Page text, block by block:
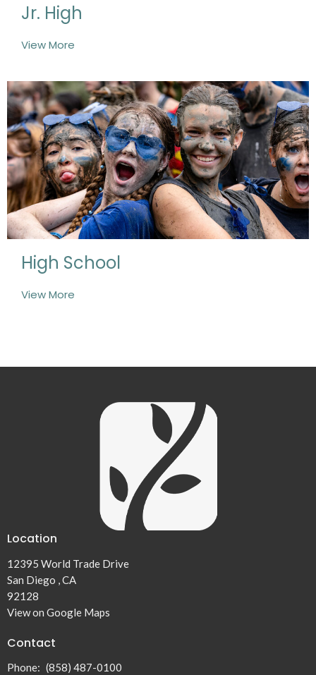
Jr. High
View More
High School
View More
Location
12395 World Trade Drive
San Diego , CA
92128
View on Google Maps
Contact
Phone: (858) 487-0100